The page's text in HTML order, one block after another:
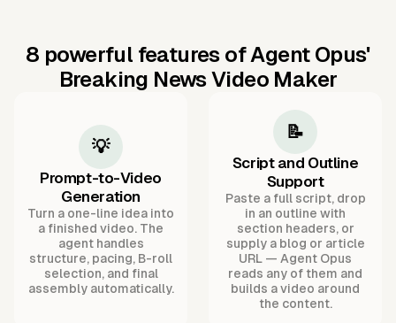
8 powerful features of Agent Opus'
Breaking News Video Maker
💡
Prompt-to-Video
Generation
Turn a one-line idea into
a finished video. The
agent handles
structure, pacing, B-roll
selection, and final
assembly automatically.
📝
Script and Outline
Support
Paste a full script, drop
in an outline with
section headers, or
supply a blog or article
URL — Agent Opus
reads any of them and
builds a video around
the content.